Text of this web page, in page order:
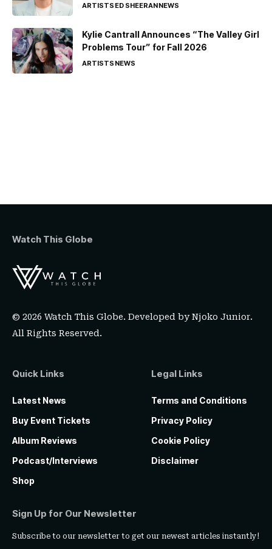
ARTISTSED SHEERANNEWS
Kylie Cantrall Announces “The Valley Girl
Problems Tour” for Fall 2026
ARTISTSNEWS
Watch This Globe
© 2026 Watch This Globe. Developed byNjoko Junior.
All Rights Reserved.
Quick Links
Latest News
Buy Event Tickets
Album Reviews
Podcast/Interviews
Shop
Legal Links
Terms and Conditions
Privacy Policy
Cookie Policy
Disclaimer
Sign Up for Our Newsletter
Subscribe to our newsletter to get our newest articles instantly!